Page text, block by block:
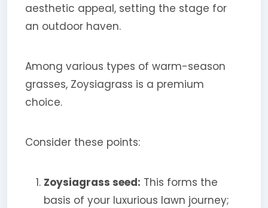
aesthetic appeal, setting the stage for
an outdoor haven.
Among various types of warm-season
grasses, Zoysiagrass is a premium
choice.
Consider these points:
Zoysiagrass seed: This forms the
basis of your luxurious lawn journey;